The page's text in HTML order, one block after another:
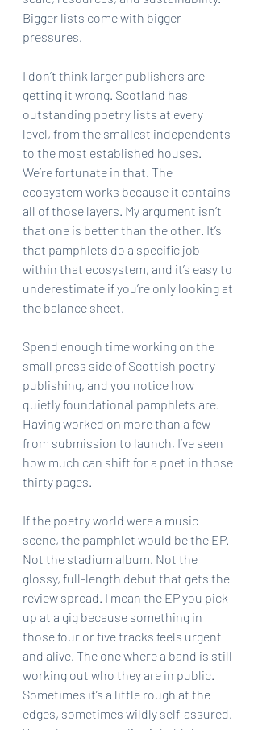
Bigger lists come with bigger
pressures.
I don’t think larger publishers are
getting it wrong. Scotland has
outstanding poetry lists at every
level, from the smallest independents
to the most established houses.
We’re fortunate in that. The
ecosystem works because it contains
all of those layers. My argument isn’t
that one is better than the other. It’s
that pamphlets do a specific job
within that ecosystem, and it’s easy to
underestimate if you’re only looking at
the balance sheet.
Spend enough time working on the
small press side of Scottish poetry
publishing, and you notice how
quietly foundational pamphlets are.
Having worked on more than a few
from submission to launch, I’ve seen
how much can shift for a poet in those
thirty pages.
If the poetry world were a music
scene, the pamphlet would be the EP.
Not the stadium album. Not the
glossy, full-length debut that gets the
review spread. I mean the EP you pick
up at a gig because something in
those four or five tracks feels urgent
and alive. The one where a band is still
working out who they are in public.
Sometimes it’s a little rough at the
edges, sometimes wildly self-assured.